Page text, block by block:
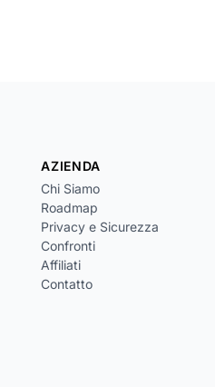
AZIENDA
Chi Siamo
Roadmap
Privacy e Sicurezza
Confronti
Affiliati
Contatto